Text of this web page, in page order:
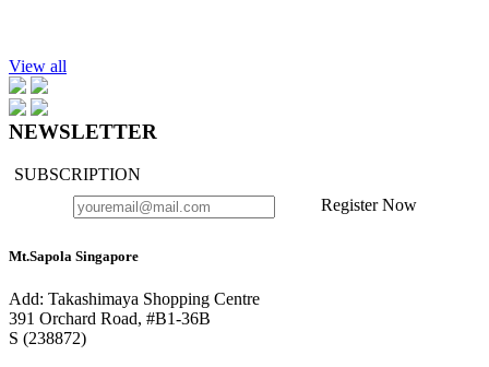
View all
NEWSLETTER
SUBSCRIPTION
Register Now
Mt.Sapola Singapore
Add: Takashimaya Shopping Centre
391 Orchard Road, #B1-36B
S (238872)